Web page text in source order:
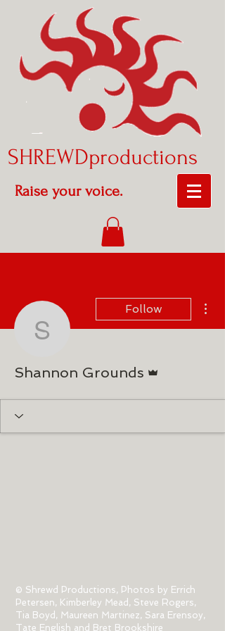
SHREWDproductions
Raise your voice.
Shannon
Follow
Shannon Grounds
© Shrewd Productions, Photos by Errich
Petersen, Kimberley Mead, Steve Rogers,
Tia Boyd, Maureen Martinez, Sara Erensoy,
Tate English and Bret Brookshire